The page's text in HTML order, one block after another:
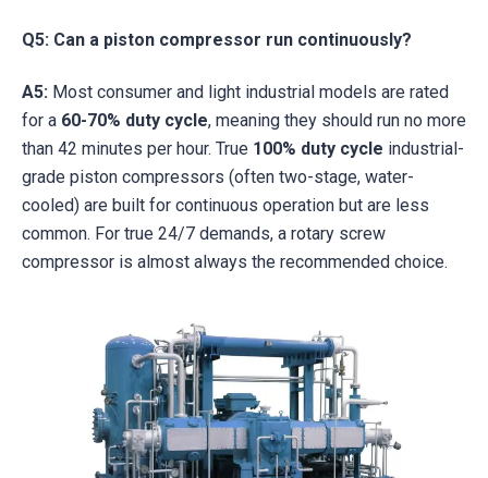
Q5: Can a piston compressor run continuously?
A5: Most consumer and light industrial models are rated
for a 60-70% duty cycle, meaning they should run no more
than 42 minutes per hour. True 100% duty cycle industrial-
grade piston compressors (often two-stage, water-
cooled) are built for continuous operation but are less
common. For true 24/7 demands, a rotary screw
compressor is almost always the recommended choice.